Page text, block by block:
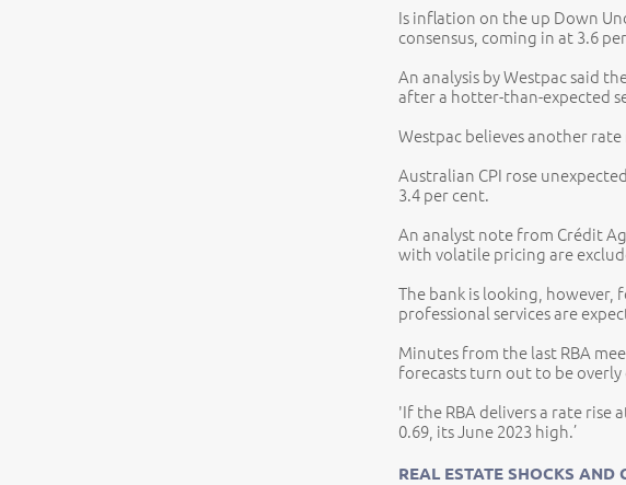
Is inflation on the up Down
consensus, coming in at 3.6
An analysis by Westpac said
after a hotter-than-expected
Westpac believes another
Australian CPI rose
3.4 per cent.
An analyst note from Crédit
with volatile pricing are
The bank is looking,
professional services are
Minutes from the last RBA
forecasts turn out to be
'If the RBA delivers a rate rise
0.69, its June 2023 high.’
REAL ESTATE SHOCKS